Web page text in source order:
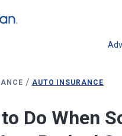
/ AUTO INSURANCE
Do When